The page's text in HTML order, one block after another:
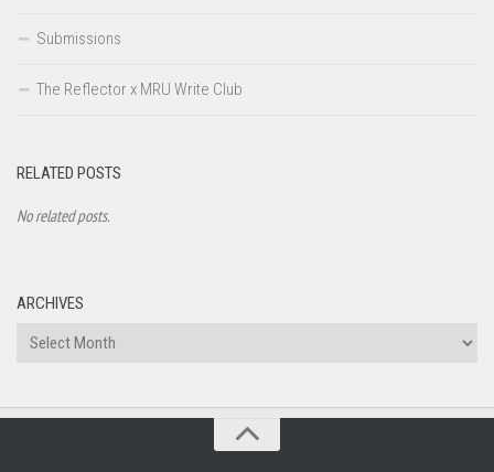
Submissions
The Reflector x MRU Write Club
RELATED POSTS
No related posts.
ARCHIVES
Archives